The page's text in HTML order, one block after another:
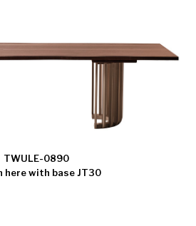
TWULE-0890
here with base JT30